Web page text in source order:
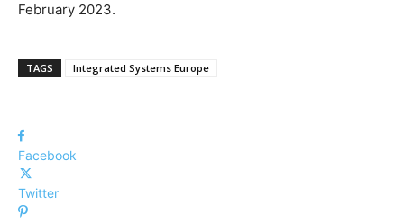
February 2023.
TAGS Integrated Systems Europe
Facebook
Twitter